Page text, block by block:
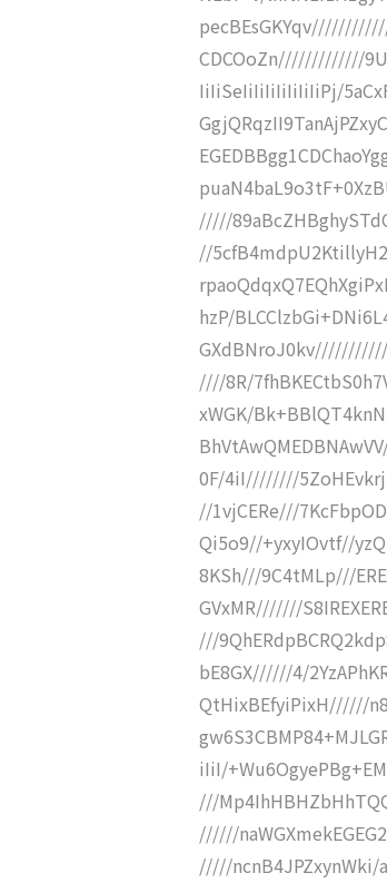
CDCOoZn/////////////
IiIiSeIiIiIiIiIiIiIiPj/
/////
//
hzP/
////8R/
xWGK/
0F/4iI////////
//1vjCERe///
Qi5o9//+yxyIOvtf//
8KSh///9C4tMLp///
GVxMR///////
///
bE8GX//////4/
QtHixBEfyiPixH//////
iIiI/
///
//////
/////ncnB4JPZxynWki/